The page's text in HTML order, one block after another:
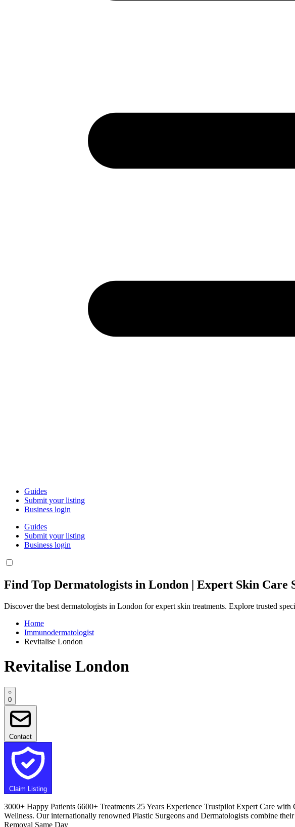
Guides
Submit your listing
Business login
Guides
Submit your listing
Business login
Find Top Dermatologists in London | Expert Skin Care
Discover the best dermatologists in London for expert skin treatments. Explore trusted
Home
Immunodermatologist
Revitalise London
Revitalise London
0
Contact
Claim Listing
3000+ Happy Patients 6600+ Treatments 25 Years Experience Trustpilot Expert Care
Wellness. Our internationally renowned Plastic Surgeons and Dermatologists combine
Removal Same Day